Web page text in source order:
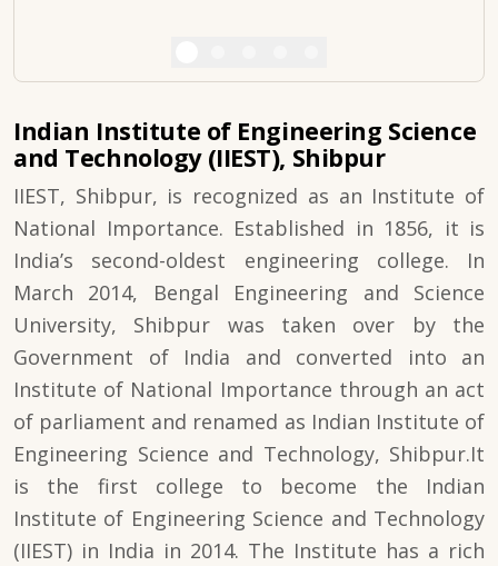
Indian Institute of Engineering Science
and Technology (IIEST), Shibpur
IIEST, Shibpur, is recognized as an Institute of
National Importance. Established in 1856, it is
India’s second-oldest engineering college. In
March 2014, Bengal Engineering and Science
University, Shibpur was taken over by the
Government of India and converted into an
Institute of National Importance through an act
of parliament and renamed as Indian Institute of
Engineering Science and Technology, Shibpur.It
is the first college to become the Indian
Institute of Engineering Science and Technology
(IIEST) in India in 2014. The Institute has a rich